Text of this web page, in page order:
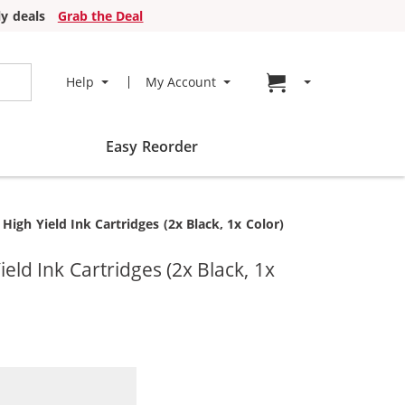
deals Grab the Deal
Help My Account Go to cart page
Easy Reorder
Yield Ink Cartridges (2x Black, 1x Color)
Ink Cartridges (2x Black, 1x